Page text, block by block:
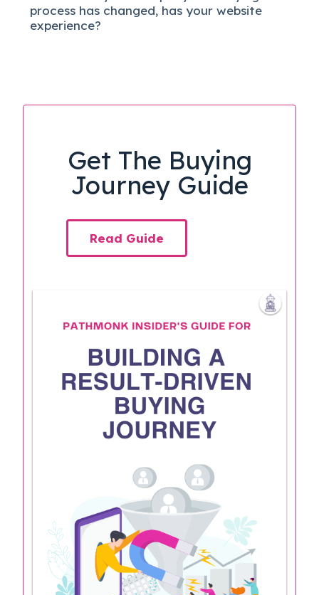
process has changed, has your website
experience?
Get The Buying
Journey Guide
Read Guide